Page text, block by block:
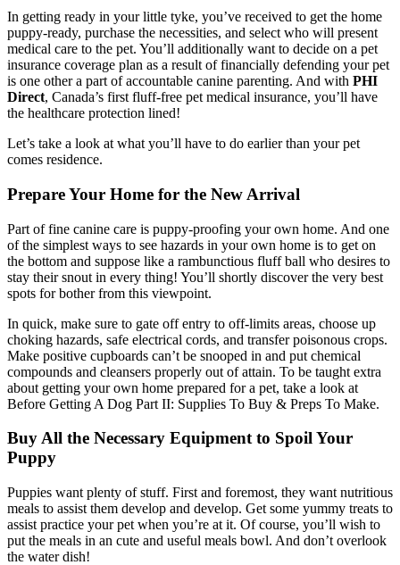
In getting ready in your little tyke, you’ve received to get the home
puppy-ready, purchase the necessities, and select who will present
medical care to the pet. You’ll additionally want to decide on a pet
insurance coverage plan as a result of financially defending your pet
is one other a part of accountable canine parenting. And with PHI
Direct, Canada’s first fluff-free pet medical insurance, you’ll have
the healthcare protection lined!
Let’s take a look at what you’ll have to do earlier than your pet
comes residence.
Prepare Your Home for the New Arrival
Part of fine canine care is puppy-proofing your own home. And one
of the simplest ways to see hazards in your own home is to get on
the bottom and suppose like a rambunctious fluff ball who desires to
stay their snout in every thing! You’ll shortly discover the very best
spots for bother from this viewpoint.
In quick, make sure to gate off entry to off-limits areas, choose up
choking hazards, safe electrical cords, and transfer poisonous crops.
Make positive cupboards can’t be snooped in and put chemical
compounds and cleansers properly out of attain. To be taught extra
about getting your own home prepared for a pet, take a look at
Before Getting A Dog Part II: Supplies To Buy & Preps To Make.
Buy All the Necessary Equipment to Spoil Your
Puppy
Puppies want plenty of stuff. First and foremost, they want nutritious
meals to assist them develop and develop. Get some yummy treats to
assist practice your pet when you’re at it. Of course, you’ll wish to
put the meals in an cute and useful meals bowl. And don’t overlook
the water dish!